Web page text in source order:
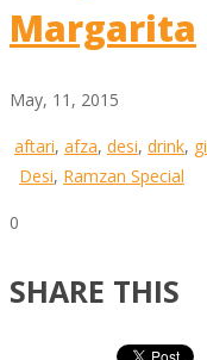
Margarita
May, 11, 2015
aftari, afza, desi, drink,
Desi, Ramzan Special
0
SHARE THIS